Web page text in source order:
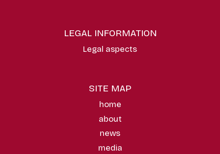
LEGAL INFORMATION
Legal aspects
SITE MAP
home
about
news
media